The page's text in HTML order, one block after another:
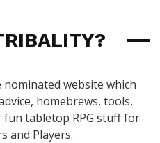
website which
homebrews, tools,
fun tabletop RPG stuff for
and Players.